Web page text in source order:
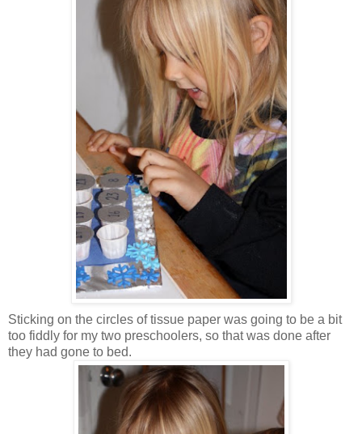
Sticking on the circles of tissue paper was going to be a bit
too fiddly for my two preschoolers, so that was done after
they had gone to bed.